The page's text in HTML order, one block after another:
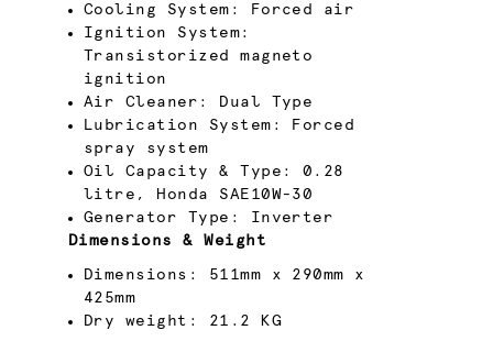
Cooling System: Forced air
Ignition System:
Transistorized magneto
ignition
Air Cleaner: Dual Type
Lubrication System: Forced
spray system
Oil Capacity & Type: 0.28
litre, Honda SAE10W-30
Generator Type: Inverter
Dimensions & Weight
Dimensions: 511mm x 290mm x
425mm
Dry weight: 21.2 KG